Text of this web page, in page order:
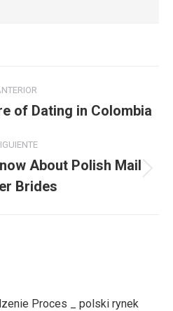
Publicación
of Dating in Colombia
siguiente:
About Polish Mail
Brides
Proces _ polski rynek